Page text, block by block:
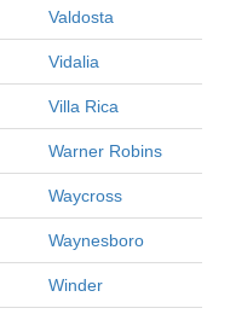
Valdosta
Vidalia
Villa Rica
Warner Robins
Waycross
Waynesboro
Winder